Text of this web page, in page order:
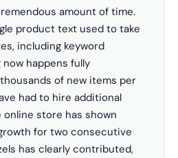
amount of time.
product text used to take
including keyword
happens fully
of new items per
had to hire additional
store has shown
for two consecutive
has clearly contributed,